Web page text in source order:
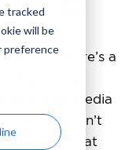
tracked
will be
preference
there’s a
paid media
doesn’t
is in that